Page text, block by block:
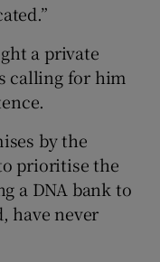
a private
calling for him
by the
prioritise the
a DNA bank to
have never